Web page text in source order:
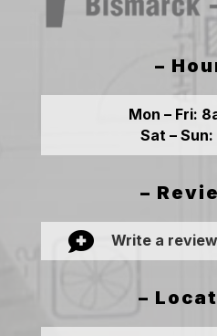
–
Mon – Fri:
Sat – Sun:
–
 Write a review
–